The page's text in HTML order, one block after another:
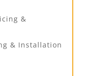
&
& Installation